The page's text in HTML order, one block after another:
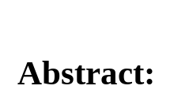
Abstract: